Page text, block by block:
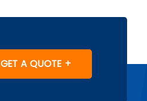
GET A QUOTE +